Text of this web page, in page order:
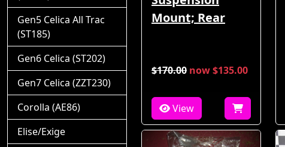
Mount; Rear
$170.00 now $135.00
View
Gen5 Celica All Trac
(ST185)
Gen6 Celica (ST202)
Gen7 Celica (ZZT230)
Corolla (AE86)
Elise/Exige